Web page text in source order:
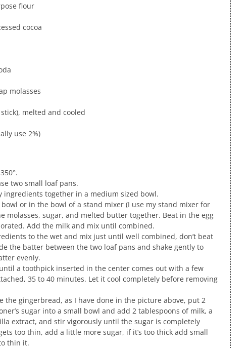
flour
cocoa
molasses
melted and cooled
use 2%)
two small loaf pans.
ingredients together in a medium sized bowl.
or in the bowl of a stand mixer (I use my stand mixer for
molasses, sugar, and melted butter together. Beat in the egg
Add the milk and mix until combined.
to the wet and mix just until well combined, don’t beat
the batter between the two loaf pans and shake gently to
evenly.
a toothpick inserted in the center comes out with a few
35 to 40 minutes. Let it cool completely before removing
the gingerbread, as I have done in the picture above, put 2
sugar into a small bowl and add 2 tablespoons of milk, a
extract, and stir vigorously until the sugar is completely
too thin, add a little more sugar, if it’s too thick add small
thin it.